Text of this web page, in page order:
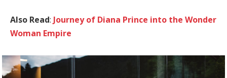
Also Read: Journey of Diana Prince into the Wonder
Woman Empire